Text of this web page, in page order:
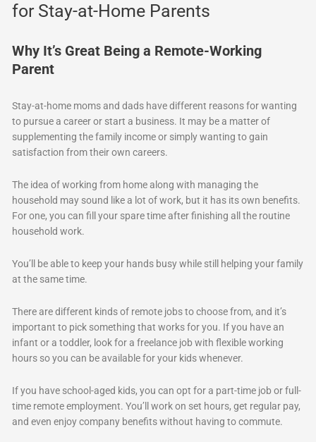
for Stay-at-Home Parents
Why It’s Great Being a Remote-Working
Parent
Stay-at-home moms and dads have different reasons for wanting
to pursue a career or start a business. It may be a matter of
supplementing the family income or simply wanting to gain
satisfaction from their own careers.
The idea of working from home along with managing the
household may sound like a lot of work, but it has its own benefits.
For one, you can fill your spare time after finishing all the routine
household work.
You’ll be able to keep your hands busy while still helping your family
at the same time.
There are different kinds of remote jobs to choose from, and it’s
important to pick something that works for you. If you have an
infant or a toddler, look for a freelance job with flexible working
hours so you can be available for your kids whenever.
If you have school-aged kids, you can opt for a part-time job or full-
time remote employment. You’ll work on set hours, get regular pay,
and even enjoy company benefits without having to commute.